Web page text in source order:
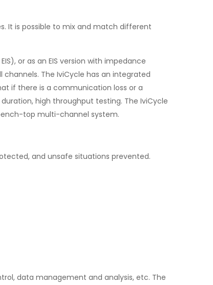
It is possible to mix and match different
or as an EIS version with impedance
The IviCycle has an integrated
if there is a communication loss or a
high throughput testing. The IviCycle
top multi-channel system.
and unsafe situations prevented.
data management and analysis, etc. The